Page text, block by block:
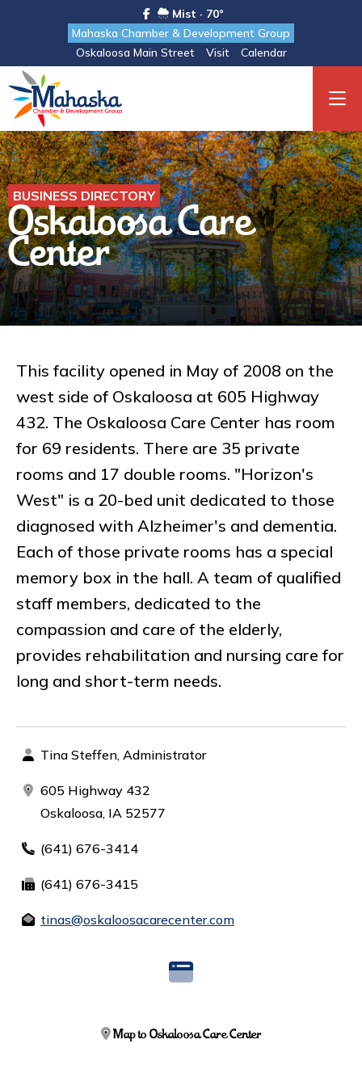
Mist · 70°
Mahaska Chamber & Development Group
Oskaloosa Main Street
Visit Calendar
BUSINESS DIRECTORY
Oskaloosa Care
Center
This facility opened in May of 2008 on the
west side of Oskaloosa at 605 Highway
432. The Oskaloosa Care Center has room
for 69 residents. There are 35 private
rooms and 17 double rooms. "Horizon's
West" is a 20-bed unit dedicated to those
diagnosed with Alzheimer's and dementia.
Each of those private rooms has a special
memory box in the hall. A team of qualified
staff members, dedicated to the
compassion and care of the elderly,
provides rehabilitation and nursing care for
long and short-term needs.
Tina Steffen, Administrator
605 Highway 432
Oskaloosa, IA 52577
(641) 676-3414
(641) 676-3415
tinas@oskaloosacarecenter.com
Map to Oskaloosa Care Center